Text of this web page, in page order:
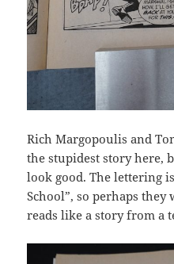
Rich Margopoulis and
the stupidest story here,
look good. The lettering
School”, so perhaps
reads like a story from a